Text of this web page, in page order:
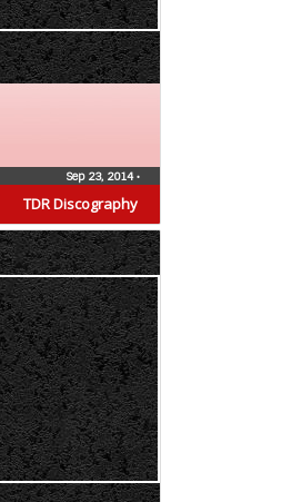
TDR Discography
Sep 23, 2014•